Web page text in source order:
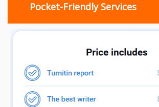
Pocket-Friendly Services